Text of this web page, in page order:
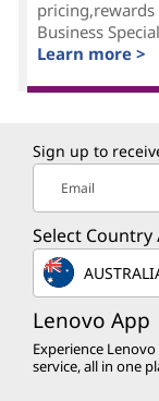
Business
Learn more >
Sign up to
Email
Select Country
Lenovo App
Experience
service, all in one